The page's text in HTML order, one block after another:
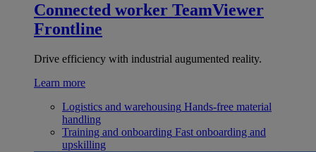
Connected worker TeamViewer
Frontline
Drive efficiency with industrial augumented reality.
Learn more
Logistics and warehousing Hands-free material
handling
Training and onboarding Fast onboarding and
upskilling